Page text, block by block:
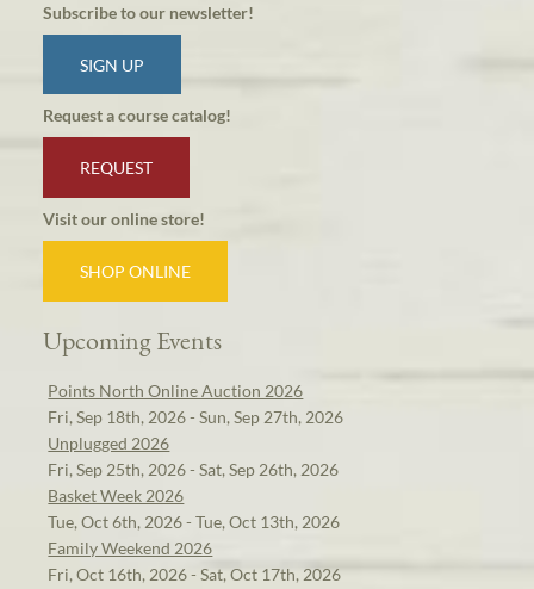
Subscribe to our newsletter!
SIGN UP
Request a course catalog!
REQUEST
Visit our online store!
SHOP ONLINE
Upcoming Events
Points North Online Auction 2026
Fri, Sep 18th, 2026 - Sun, Sep 27th, 2026
Unplugged 2026
Fri, Sep 25th, 2026 - Sat, Sep 26th, 2026
Basket Week 2026
Tue, Oct 6th, 2026 - Tue, Oct 13th, 2026
Family Weekend 2026
Fri, Oct 16th, 2026 - Sat, Oct 17th, 2026